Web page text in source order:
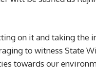
on it and taking the
to witness State
towards our